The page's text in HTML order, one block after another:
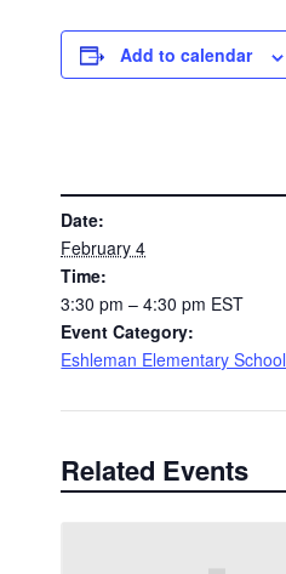
Add to calendar
Date:
February 4
Time:
3:30 pm – 4:30 pm EST
Event Category:
Eshleman Elementary School
Related Events